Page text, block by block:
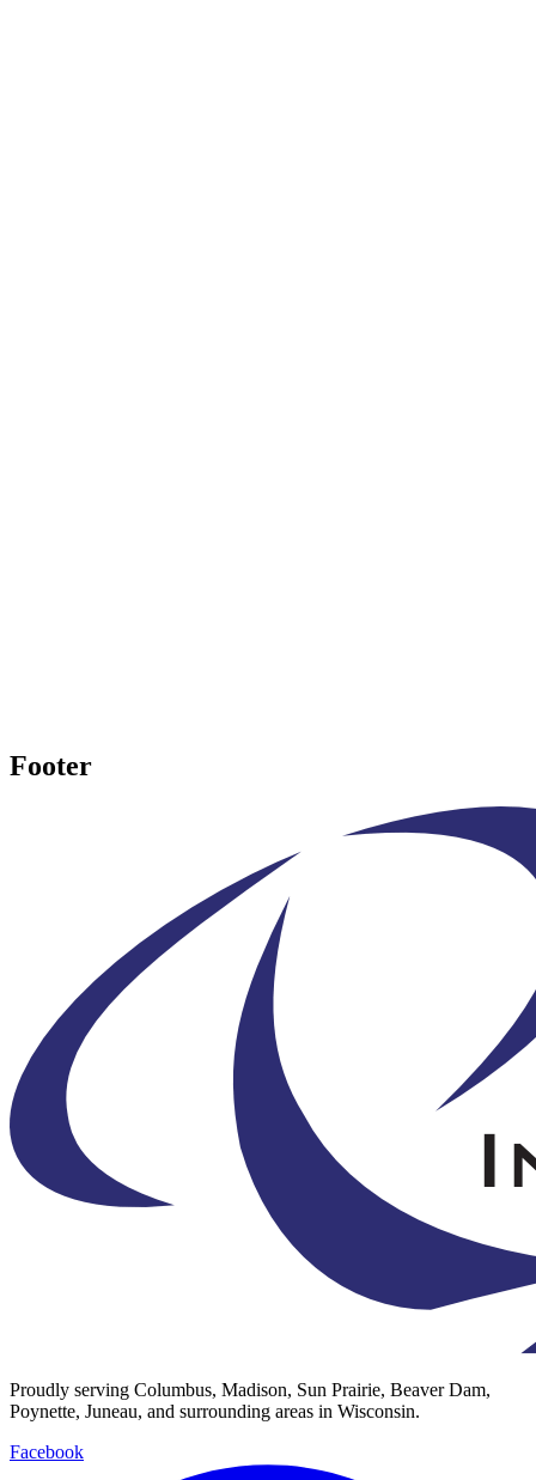
Footer
Proudly serving Columbus, Madison, Sun Prairie, Beaver Dam,
Poynette, Juneau, and surrounding areas in Wisconsin.
Facebook